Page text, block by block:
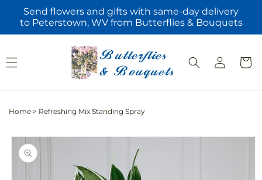
Skip to
content
Send flowers and gifts with same-day delivery
to Peterstown, WV from Butterflies & Bouquets
Log
in
Cart
Home > Refreshing Mix Standing Spray
Skip to
product
information